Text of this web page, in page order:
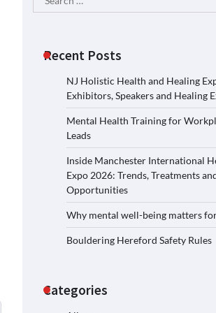
for:
Recent Posts
NJ Holistic Health and Healing
Exhibitors, Speakers and Healing
Mental Health Training for
Leads
Inside Manchester International
Expo 2026: Trends, Treatments
Opportunities
Why mental well-being matters
Bouldering Hereford Safety Rules
Categories